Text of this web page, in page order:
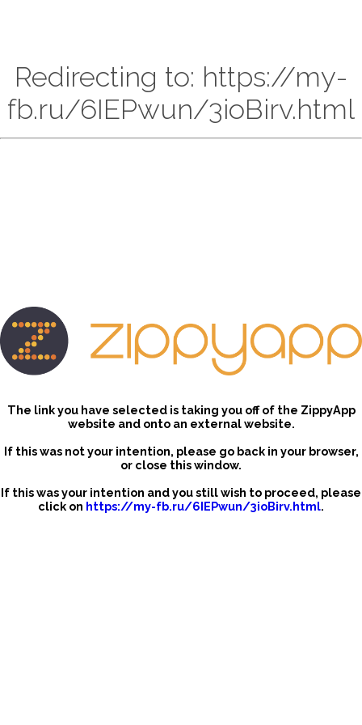
Redirecting to: https://my-
fb.ru/6IEPwun/3ioBirv.html
The link you have selected is taking you off of the ZippyApp
website and onto an external website.
If this was not your intention, please go back in your browser,
or close this window.
If this was your intention and you still wish to proceed, please
click on https://my-fb.ru/6IEPwun/3ioBirv.html.